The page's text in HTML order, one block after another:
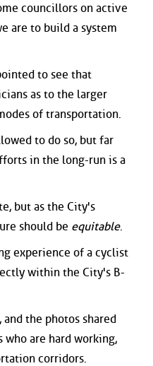
councillors on active
are to build a system
to see that
as to the larger
of transportation.
to do so, but far
in the long-run is a
but as the City's
should be equitable.
experience of a cyclist
within the City's B-
the photos shared
are hard working,
corridors.